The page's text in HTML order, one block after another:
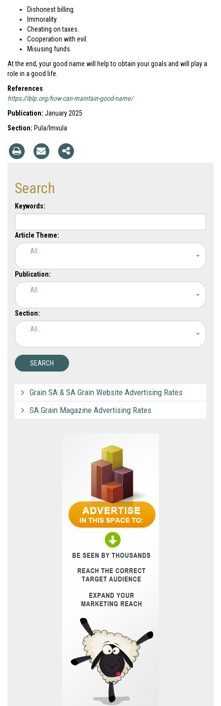
Dishonest billing.
Immorality.
Cheating on taxes.
Cooperation with evil.
Misusing funds.
At the end, your good name will help to obtain your goals and will play a
role in a good life.
References
https://iblp.org/how-can-maintain-good-name/
Publication: January 2025
Section: Pula/Imvula
Search
Keywords:
Article Theme:
All...
Publication:
All...
Section:
All...
Grain SA & SA Grain Website Advertising Rates
SA Grain Magazine Advertising Rates